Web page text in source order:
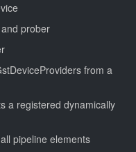
prober
from a
a registered dynamically
pipeline elements